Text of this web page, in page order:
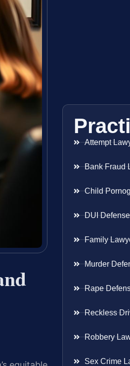
Attempt
Bank Fraud
Child
DUI
Family
Murder
Rape
Reckless
Robbery
Sex Crime